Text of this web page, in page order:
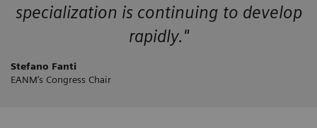
specialization is continuing to develop
rapidly."
Stefano Fanti
EANM’s Congress Chair